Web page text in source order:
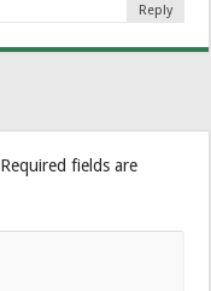
Reply
Required fields are